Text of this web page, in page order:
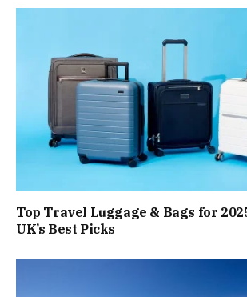
Top Travel Luggage & Bags for
UK’s Best Picks